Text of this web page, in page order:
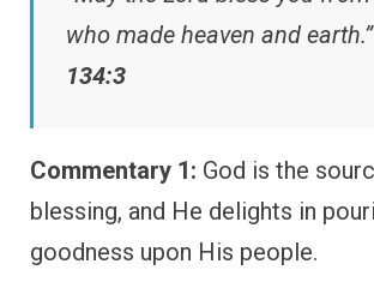
who made heaven and
134:3
Commentary 1: God is the
blessing, and He delights in
goodness upon His people.